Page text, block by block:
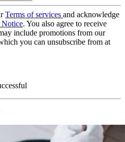
Terms of services and acknowledge
. You also agree to receive
include promotions from our
you can unsubscribe from at